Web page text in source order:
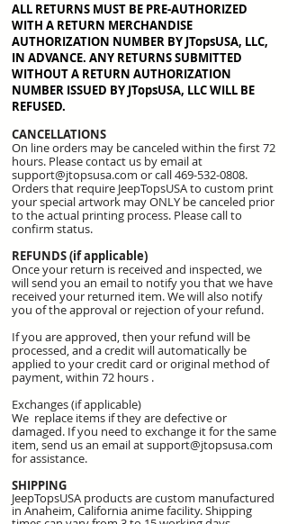
ALL RETURNS MUST BE PRE-AUTHORIZED
WITH A RETURN MERCHANDISE
AUTHORIZATION NUMBER BY JTopsUSA, LLC,
IN ADVANCE. ANY RETURNS SUBMITTED
WITHOUT A RETURN AUTHORIZATION
NUMBER ISSUED BY JTopsUSA, LLC WILL BE
REFUSED.
CANCELLATIONS
On line orders may be canceled within the first 72
hours. Please contact us by email at
support@jtopsusa.com or call469-532-0808.
Orders that require JeepTopsUSA to custom print
your special artwork may ONLY be canceled prior
to the actual printing process. Please call to
confirm status.
REFUNDS (if applicable)
Once your return is received and inspected, we
will send you an email to notify you that we have
received your returned item. We will also notify
you of the approval or rejection of your refund.
If you are approved, then your refund will be
processed, and a credit will automatically be
applied to your credit card or original method of
payment, within 72 hours .
Exchanges (if applicable)
We replace items if they are defective or
damaged. If you need to exchange it for the same
item, send us an email atsupport@jtopsusa.com
for assistance.
SHIPPING
JeepTopsUSA products are custom manufactured
in Anaheim, Californiaanimefacility. Shipping